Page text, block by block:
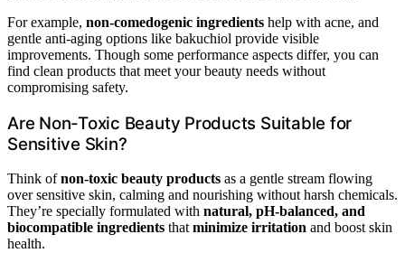
For example, non-comedogenic ingredients help with acne, and
gentle anti-aging options like bakuchiol provide visible
improvements. Though some performance aspects differ, you can
find clean products that meet your beauty needs without
compromising safety.
Are Non-Toxic Beauty Products Suitable for
Sensitive Skin?
Think ofnon-toxic beauty products as a gentle stream flowing
over sensitive skin, calming and nourishing without harsh chemicals.
They’re specially formulated with natural, pH-balanced, and
biocompatible ingredients that minimize irritation and boost skin
health.